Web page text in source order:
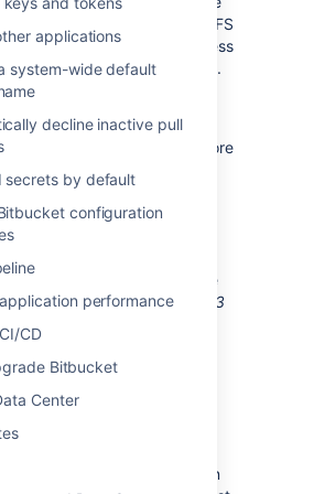
applications
system-wide default
decline inactive pull
secrets by default
configuration
performance
CD
Bitbucket
Center
LFS
In this case the simpler process
below in theFAQ
.
migrating existing objects is
the embedded
object store
objects in the shared-home
the following steps:
an
sync using the
Data Center GitLFS
S3
Migration Tool
Bitbucket
anincremental
the
Bitbucket’s configuration